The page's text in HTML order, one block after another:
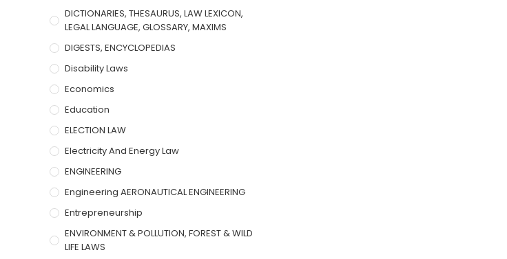
DICTIONARIES, THESAURUS, LAW LEXICON,
LEGAL LANGUAGE, GLOSSARY, MAXIMS
DIGESTS, ENCYCLOPEDIAS
Disability Laws
Economics
Education
ELECTION LAW
Electricity And Energy Law
ENGINEERING
Engineering AERONAUTICAL ENGINEERING
Entrepreneurship
ENVIRONMENT & POLLUTION, FOREST & WILD
LIFE LAWS